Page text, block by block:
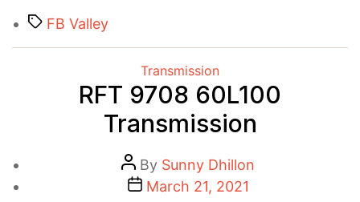
TagsFB Valley
Categories
Transmission
RFT 9708 60L100
Transmission
Post
author
By Sunny Dhillon
PostMarch 21, 2021